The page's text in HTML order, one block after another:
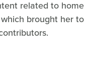
related to home
brought her to